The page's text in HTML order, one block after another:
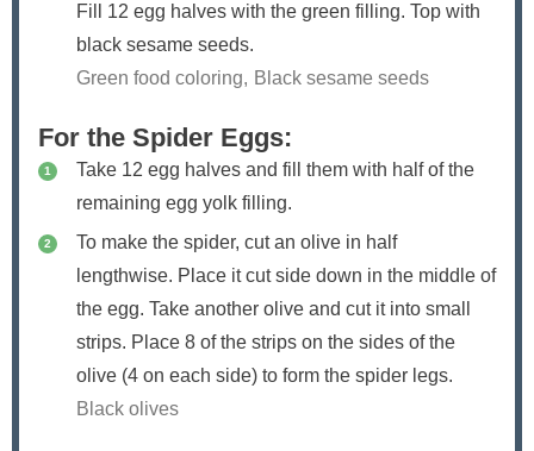
Fill 12 egg halves with the green filling. Top with
black sesame seeds.
Green food coloring, Black sesame seeds
For the Spider Eggs:
Take 12 egg halves and fill them with half of the
remaining egg yolk filling.
To make the spider, cut an olive in half
lengthwise. Place it cut side down in the middle of
the egg. Take another olive and cut it into small
strips. Place 8 of the strips on the sides of the
olive (4 on each side) to form the spider legs.
Black olives